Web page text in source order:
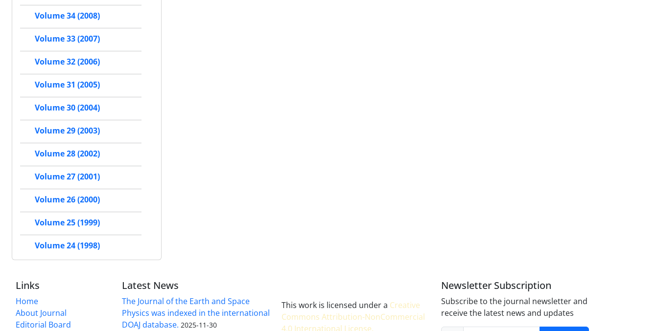
Volume 34 (2008)
Volume 33 (2007)
Volume 32 (2006)
Volume 31 (2005)
Volume 30 (2004)
Volume 29 (2003)
Volume 28 (2002)
Volume 27 (2001)
Volume 26 (2000)
Volume 25 (1999)
Volume 24 (1998)
Links
Home
About Journal
Editorial Board
Latest News
The Journal of the Earth and Space
Physics was indexed in the international
DOAJ database. 2025-11-30
This work is licensed under a Creative
Commons Attribution-NonCommercial
4.0 International License.
Newsletter Subscription
Subscribe to the journal newsletter and
receive the latest news and updates